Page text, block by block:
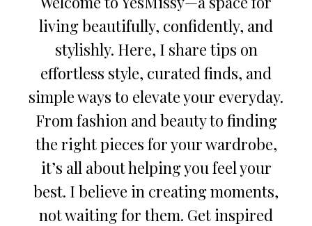
living beautifully, confidently, and
stylishly. Here, I share tips on
effortless style, curated finds, and
simple ways to elevate your everyday.
From fashion and beauty to finding
the right pieces for your wardrobe,
it’s all about helping you feel your
best. I believe in creating moments,
not waiting for them. Get inspired